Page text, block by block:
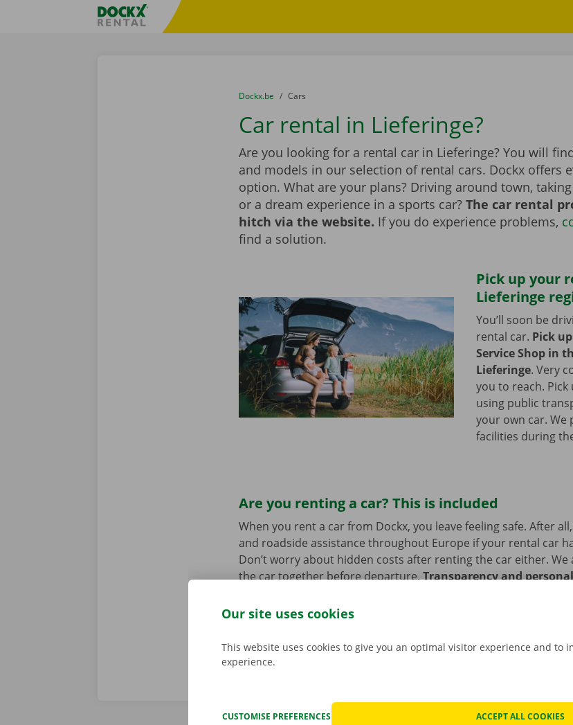
Fratello DEMO
You are here:
from
Dockx.be to
Cars
Car rental in Lieferinge?
Are you looking for a rental car in Lieferinge? You will
and models in our selection of rental cars. Dockx offers
option. What are your plans? Driving around town,
or a dream experience in a sports car? The car rental
hitch via the website. If you do experience problems,
find a solution.
Pick up your
Lieferinge
You’ll soon be
rental car. Pick
Service Shop in
Lieferinge. Very
you to reach.
using public
your own car. We
facilities during
Are you renting a car? This is included
When you rent a car from Dockx, you leave feeling safe. After
and roadside assistance throughout Europe if your rental car
Don’t worry about hidden costs after renting the car either.
the car together before departure.Transparency and
Our site uses cookies
This website uses cookies to give you an optimal visitor experience and to
experience.
CUSTOMISE PREFERENCES ACCEPT ALL COOKIES